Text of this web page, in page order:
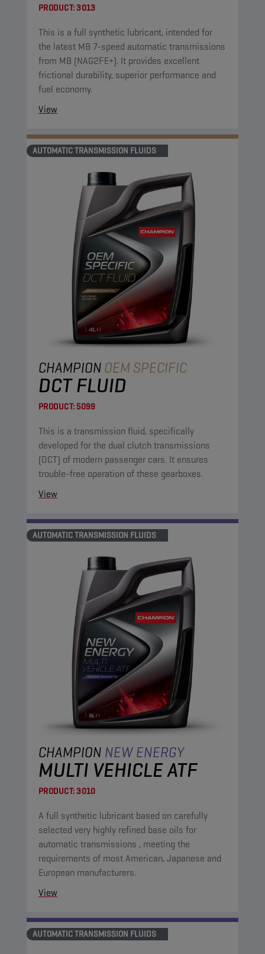
PRODUCT:3013
This is a full synthetic lubricant, intended for
the latest MB 7-speed automatic transmissions
from MB (NAG2FE+). It provides excellent
frictional durability, superior performance and
fuel economy.
View
AUTOMATIC TRANSMISSION FLUIDS
CHAMPIONOEM SPECIFIC
DCT FLUID
PRODUCT:5099
This is a transmission fluid, specifically
developed for the dual clutch transmissions
(DCT) of modern passenger cars. It ensures
trouble-free operation of these gearboxes.
View
AUTOMATIC TRANSMISSION FLUIDS
CHAMPION NEW ENERGY
MULTI VEHICLE ATF
PRODUCT:3010
A full synthetic lubricant based on carefully
selected very highly refined base oils for
automatic transmissions , meeting the
requirements of most American, Japanese and
European manufacturers.
View
AUTOMATIC TRANSMISSION FLUIDS